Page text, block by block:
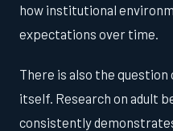
how institutional
expectations over time.
There is also the
itself. Research on adult
consistently